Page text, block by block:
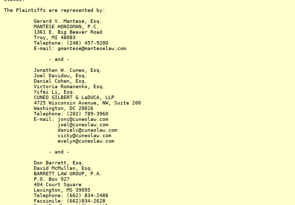
The Plaintiffs are represented by:
Gerard V. Mantese, Esq.
MANTESE HONIGMAN, P.C.
1361 E. Big Beaver Road
Troy, MI 48083
Telephone: (248) 457-9200
E-mail: gmantese@manteselaw.com
- and -
Jonathan W. Cuneo, Esq.
Joel Davidow, Esq.
Daniel Cohen, Esq.
Victoria Romanenko, Esq.
Yifei Li, Esq.
CUNEO GILBERT & LaDUCA, LLP
4725 Wisconsin Avenue, NW, Suite 200
Washington, DC 20016
Telephone: (202) 789-3960
E-mail: jonc@cuneolaw.com
joel@cuneolaw.com
danielc@cuneolaw.com
vicky@cuneolaw.com
evelyn@cuneolaw.com
- and -
Don Barrett, Esq.
David McMullan, Esq.
BARRETT LAW GROUP, P.A.
P.O. Box 927
404 Court Square
Lexington, MS 39095
Telephone: (662) 834-2488
Facsimile: (662)834-2628